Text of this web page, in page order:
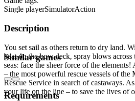
Single playerSimulatorAction
Description
You set sail as others return to dry land.
beat on the bow deck, spray blows
seas: face the sheer force of the
– the most powerful rescue vessels of the
Rescue Service in search of castaways.
your life on the line – to save the lives of
Similar games
Requirements